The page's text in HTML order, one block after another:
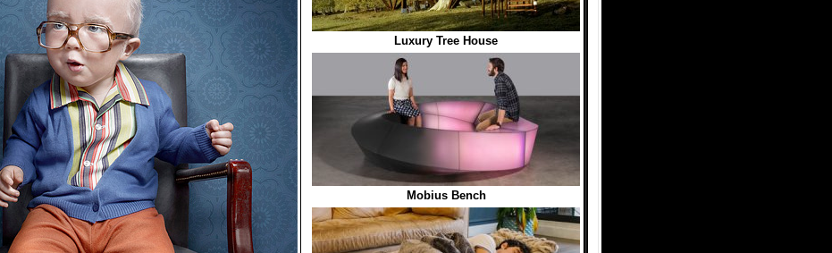
Luxury Tree House
Mobius Bench